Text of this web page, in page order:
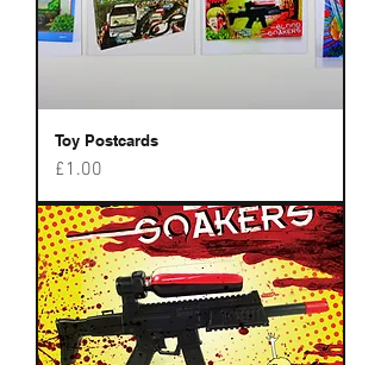
Toy Postcards
Price
£1.00